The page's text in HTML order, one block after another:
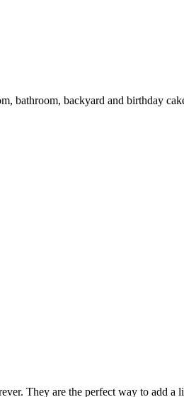
bathroom, backyard and birthday
They are the perfect way to add